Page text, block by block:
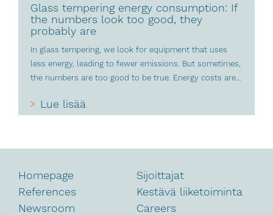
Glass tempering energy consumption: If
the numbers look too good, they
probably are
In glass tempering, we look for equipment that uses
less energy, leading to fewer emissions. But sometimes,
the numbers are too good to be true. Energy costs are...
Lue lisää
Homepage
References
Newsroom
Sijoittajat
Kestävä liiketoiminta
Careers